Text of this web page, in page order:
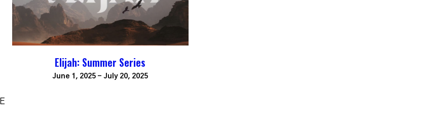
Elijah: Summer Series
June 1, 2025 - July 20, 2025